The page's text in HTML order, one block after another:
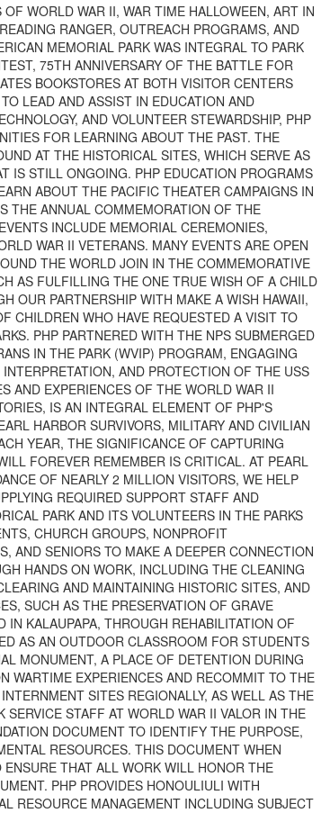
WORLD WAR II, WAR TIME HALLOWEEN, ART IN
RANGER, OUTREACH PROGRAMS, AND
MEMORIAL PARK WAS INTEGRAL TO PARK
75TH ANNIVERSARY OF THE BATTLE FOR
BOOKSTORES AT BOTH VISITOR CENTERS
LEAD AND ASSIST IN EDUCATION AND
AND VOLUNTEER STEWARDSHIP, PHP
FOR LEARNING ABOUT THE PAST. THE
AT THE HISTORICAL SITES, WHICH SERVE AS
IS STILL ONGOING. PHP EDUCATION PROGRAMS
ABOUT THE PACIFIC THEATER CAMPAIGNS IN
THE ANNUAL COMMEMORATION OF THE
INCLUDE MEMORIAL CEREMONIES,
WAR II VETERANS. MANY EVENTS ARE OPEN
THE WORLD JOIN IN THE COMMEMORATIVE
AS FULFILLING THE ONE TRUE WISH OF A CHILD
OUR PARTNERSHIP WITH MAKE A WISH HAWAII,
CHILDREN WHO HAVE REQUESTED A VISIT TO
PHP PARTNERED WITH THE NPS SUBMERGED
IN THE PARK (WVIP) PROGRAM, ENGAGING
AND PROTECTION OF THE USS
AND EXPERIENCES OF THE WORLD WAR II
IS AN INTEGRAL ELEMENT OF PHP'S
HARBOR SURVIVORS, MILITARY AND CIVILIAN
YEAR, THE SIGNIFICANCE OF CAPTURING
FOREVER REMEMBER IS CRITICAL. AT PEARL
OF NEARLY 2 MILLION VISITORS, WE HELP
REQUIRED SUPPORT STAFF AND
PARK AND ITS VOLUNTEERS IN THE PARKS
CHURCH GROUPS, NONPROFIT
AND SENIORS TO MAKE A DEEPER CONNECTION
HANDS ON WORK, INCLUDING THE CLEANING
AND MAINTAINING HISTORIC SITES, AND
SUCH AS THE PRESERVATION OF GRAVE
KALAUPAPA, THROUGH REHABILITATION OF
AS AN OUTDOOR CLASSROOM FOR STUDENTS
MONUMENT, A PLACE OF DETENTION DURING
WARTIME EXPERIENCES AND RECOMMIT TO THE
SITES REGIONALLY, AS WELL AS THE
STAFF AT WORLD WAR II VALOR IN THE
DOCUMENT TO IDENTIFY THE PURPOSE,
RESOURCES. THIS DOCUMENT WHEN
THAT ALL WORK WILL HONOR THE
PHP PROVIDES HONOULIULI WITH
RESOURCE MANAGEMENT INCLUDING SUBJECT